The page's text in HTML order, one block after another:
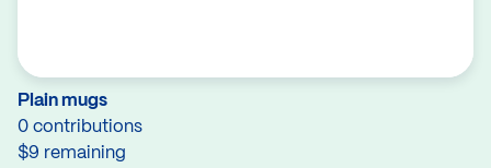
Plain mugs
0 contributions
$9 remaining